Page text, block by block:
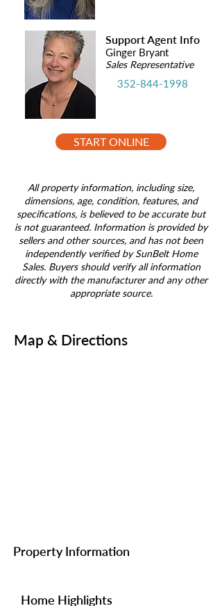
Support Agent Info
Ginger Bryant
Sales Representative
352-844-1998
START ONLINE
All property information, including size,
dimensions, age, condition, features, and
specifications, is believed to be accurate but
is not guaranteed. Information is provided by
sellers and other sources, and has not been
independently verified by SunBelt Home
Sales. Buyers should verify all information
directly with the manufacturer and any other
appropriate source.
Map & Directions
Property Information
Home Highlights